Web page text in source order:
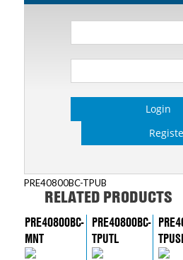
Login
PRE40800BC-TPUB
RELATED PRODUCTS
PRE40800BC-
MNT
PRE40800BC-
TPUTL